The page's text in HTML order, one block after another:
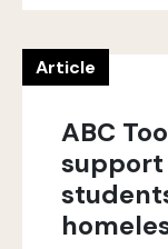
Article
ABC
support